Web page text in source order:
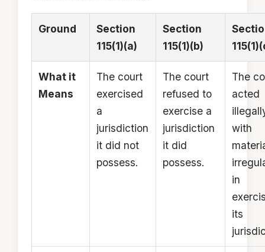
Ground
Section
115(1)(a)
Section
115(1)(b)
What it
Means
The court
exercised
a
jurisdiction
it did not
possess.
The court
refused to
exercise a
jurisdiction
it did
possess.
The
acted
with
in
its